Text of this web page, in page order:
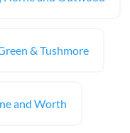
& Tushmore
and Worth